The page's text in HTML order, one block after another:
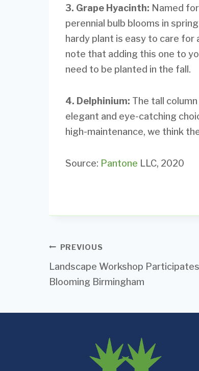
3. Grape Hyacinth: Named
perennial bulb blooms in
hardy plant is easy to care for
note that adding this one to
need to be planted in the fall.
4. Delphinium: The tall
elegant and eye-catching
high-maintenance, we think
Source: Pantone LLC, 2020
Post
navigation
PREVIOUS
Landscape Workshop
Blooming Birmingham